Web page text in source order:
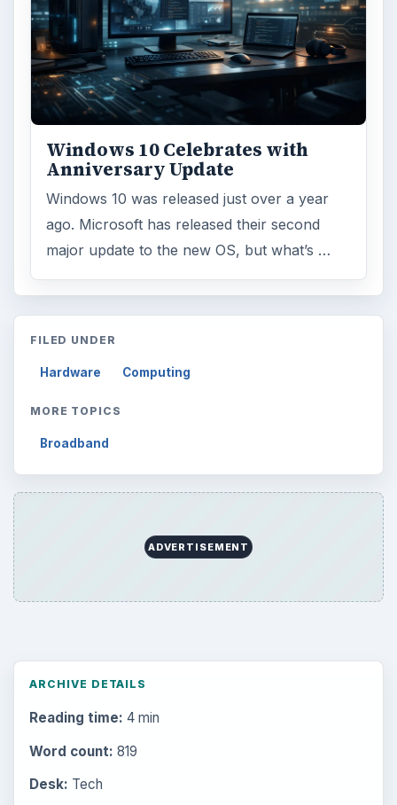
Windows 10 Celebrates with
Anniversary Update
Windows 10 was released just over a year
ago. Microsoft has released their second
major update to the new OS, but what’s …
FILED UNDER
Hardware Computing
MORE TOPICS
Broadband
ADVERTISEMENT
ARCHIVE DETAILS
Reading time: 4 min
Word count: 819
Desk: Tech